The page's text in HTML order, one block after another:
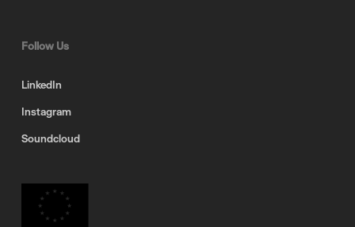
Follow Us
LinkedIn
Instagram
Soundcloud